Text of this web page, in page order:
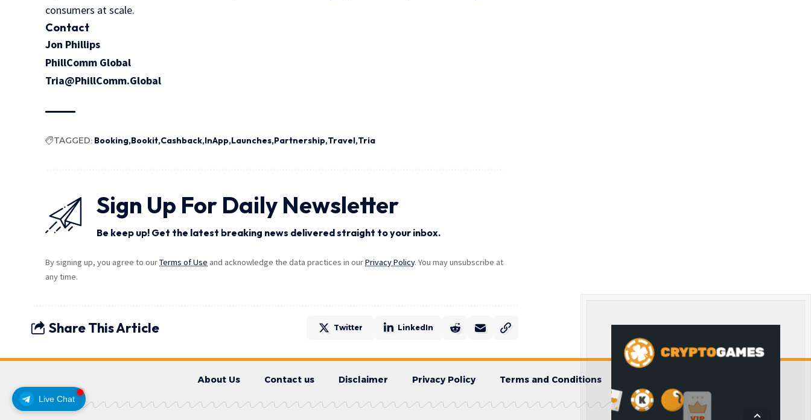
Live Chat
consumers at scale.
Contact
Jon Phillips
PhillComm Global
Tria@PhillComm.Global
TAGGED: Booking Bookit Cashback InApp Launches Partnership Travel Tria
Sign Up For Daily Newsletter
Be keep up! Get the latest breaking news delivered straight to your inbox.
By signing up, you agree to ourTerms of Use and acknowledge the data practices in ourPrivacy Policy. You may unsubscribe at
any time.
Share This Article Twitter LinkedIn
About Us Contact us Disclaimer Privacy Policy Terms and Conditions